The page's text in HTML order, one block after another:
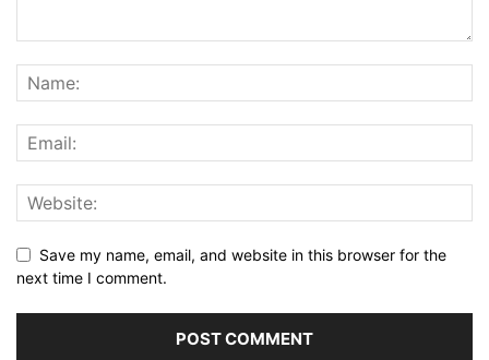
Save my name, email, and website in this browser for the
next time I comment.